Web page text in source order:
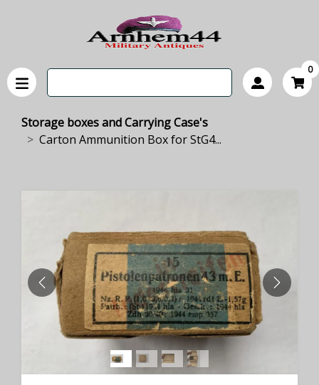
0
Storage boxes and Carrying Case's
Carton Ammunition Box for StG4...
PREVIOUS NEXT